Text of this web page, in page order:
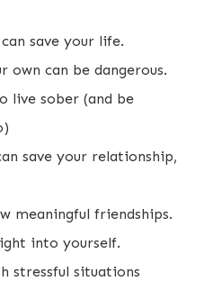
save your life.
own can be dangerous.
live sober (and be
save your relationship,
meaningful friendships.
into yourself.
stressful situations